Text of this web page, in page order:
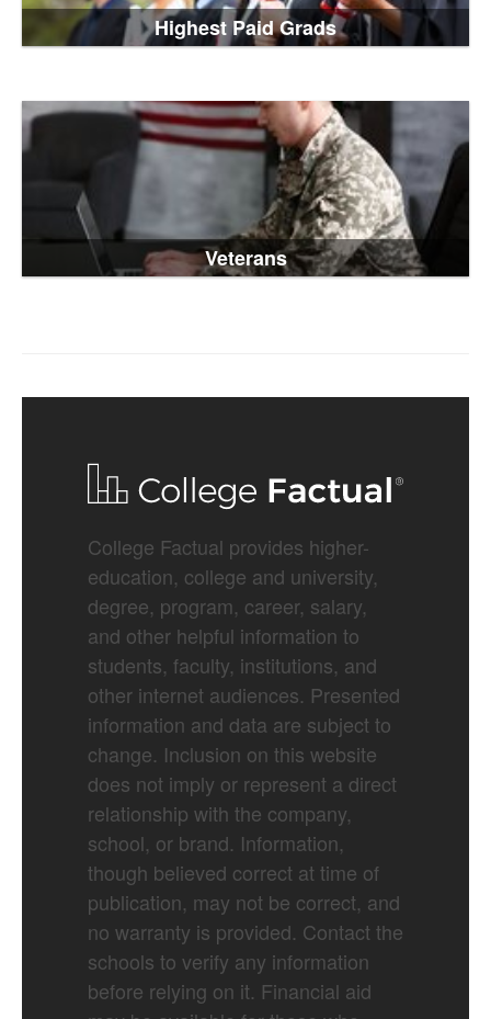
Highest Paid Grads
Veterans
College Factual provides higher-
education, college and university,
degree, program, career, salary,
and other helpful information to
students, faculty, institutions, and
other internet audiences. Presented
information and data are subject to
change. Inclusion on this website
does not imply or represent a direct
relationship with the company,
school, or brand. Information,
though believed correct at time of
publication, may not be correct, and
no warranty is provided. Contact the
schools to verify any information
before relying on it. Financial aid